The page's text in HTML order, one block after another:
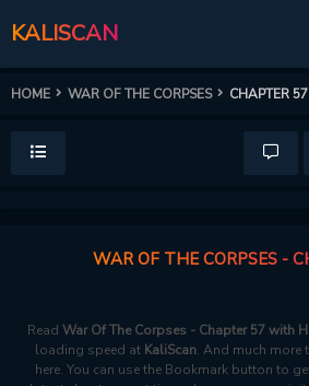
KALISCAN
HOME WAR OF THE CORPSES CHAPTER 57
WAR OF THE CORPSES -
Read War Of The Corpses - Chapter 57 with
loading speed at KaliScan. And much more
here. You can use the Bookmark button to